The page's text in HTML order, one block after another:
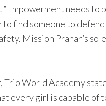
needs to
find someone to
Mission Prahar’s
World Academy
every girl is capable